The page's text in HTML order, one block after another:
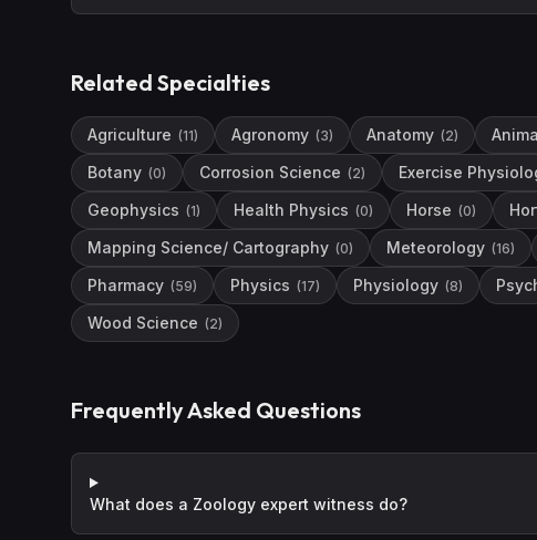
Related Specialties
Agriculture (11) Agronomy (3) Anatomy (2)
Botany (0) Corrosion Science (2) Exercise
Geophysics (1) Health Physics (0) Horse (0)
Mapping Science/ Cartography (0) Meteorology (16)
Pharmacy (59) Physics (17) Physiology (8)
Wood Science (2)
Frequently Asked Questions
What does a Zoology expert witness do?